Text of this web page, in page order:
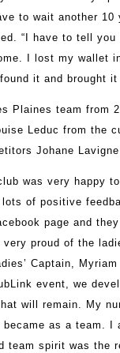
to wait another
“I have to tell
I lost my wallet
it and brought it
Plaines team from
Leduc from the
Johane
was very happy
of positive
page and
proud of the
Captain,
event, we
will remain. My
became as a team. I
team spirit was the